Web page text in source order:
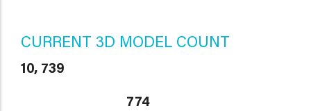
CURRENT 3D MODEL COUNT
10, 739
774